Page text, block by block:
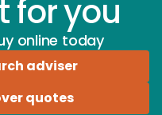
for you
online today
adviser
quotes